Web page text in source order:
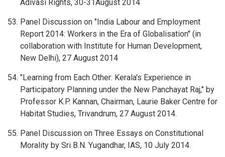
Adivasi Rights, 30-31August 2014
Panel Discussion on "India Labour and Employment
Report 2014: Workers in the Era of Globalisation" (in
collaboration with Institute for Human Development,
New Delhi), 27 August 2014
"Learning from Each Other: Kerala's Experience in
Participatory Planning under the New Panchayat Raj," by
Professor K.P. Kannan, Chairman, Laurie Baker Centre for
Habitat Studies, Trivandrum, 27 August 2014.
Panel Discussion on Three Essays on Constitutional
Morality by Sri B.N. Yugandhar, IAS, 10 July 2014.